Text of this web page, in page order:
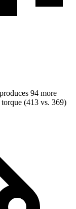
94 more
torque (413 vs. 369)